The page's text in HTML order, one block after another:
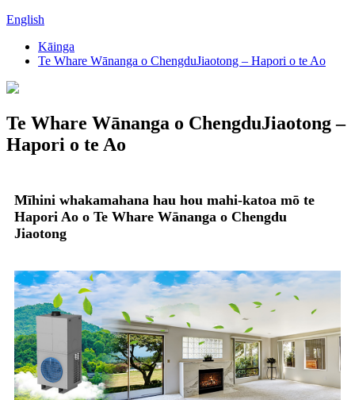
English
Kāinga
Te Whare Wānanga o ChengduJiaotong – Hapori o te Ao
Te Whare Wānanga o ChengduJiaotong –
Hapori o te Ao
Mīhini whakamahana hau hou mahi-katoa mō te
Hapori Ao o Te Whare Wānanga o Chengdu
Jiaotong